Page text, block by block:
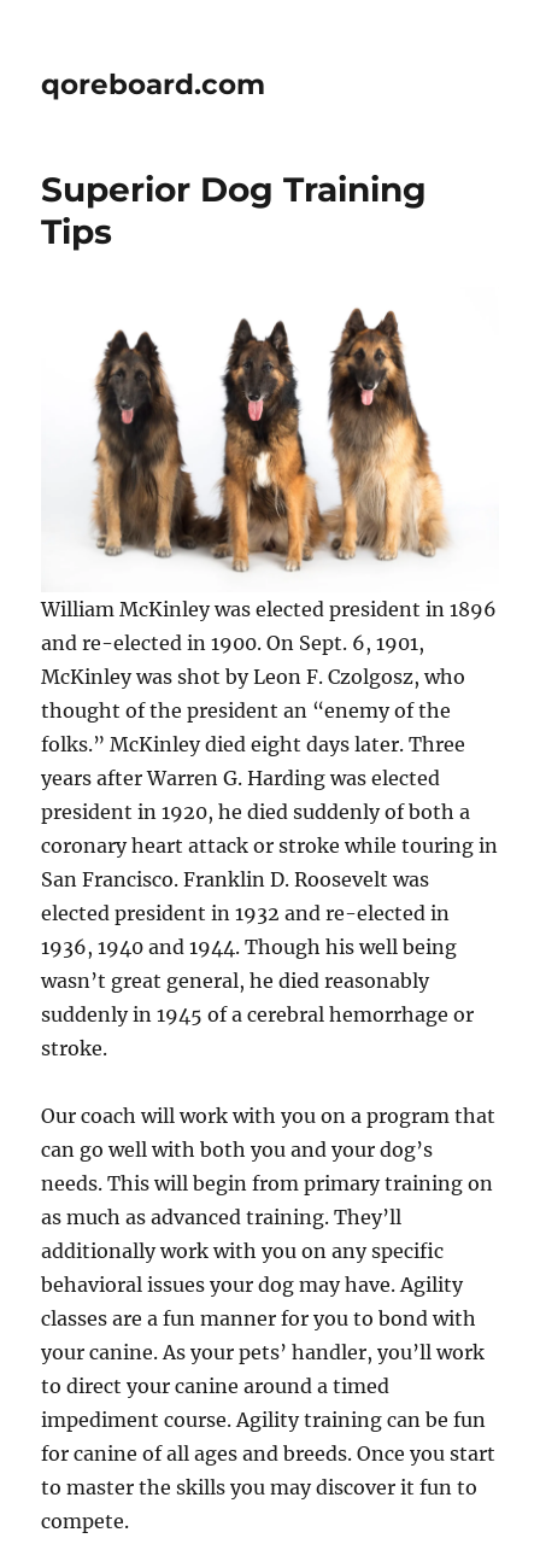
qoreboard.com
Superior Dog Training
Tips
William McKinley was elected president in 1896
and re-elected in 1900. On Sept. 6, 1901,
McKinley was shot by Leon F. Czolgosz, who
thought of the president an “enemy of the
folks.” McKinley died eight days later. Three
years after Warren G. Harding was elected
president in 1920, he died suddenly of both a
coronary heart attack or stroke while touring in
San Francisco. Franklin D. Roosevelt was
elected president in 1932 and re-elected in
1936, 1940 and 1944. Though his well being
wasn’t great general, he died reasonably
suddenly in 1945 of a cerebral hemorrhage or
stroke.
Our coach will work with you on a program that
can go well with both you and your dog’s
needs. This will begin from primary training on
as much as advanced training. They’ll
additionally work with you on any specific
behavioral issues your dog may have. Agility
classes are a fun manner for you to bond with
your canine. As your pets’ handler, you’ll work
to direct your canine around a timed
impediment course. Agility training can be fun
for canine of all ages and breeds. Once you start
to master the skills you may discover it fun to
compete.